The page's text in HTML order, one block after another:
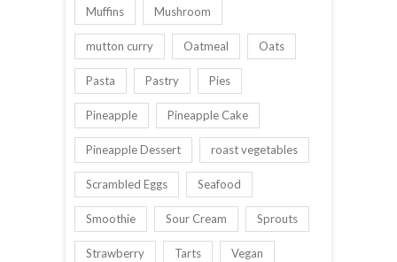
Muffins Mushroom
mutton curry Oatmeal Oats
Pasta Pastry Pies
Pineapple Pineapple Cake
Pineapple Dessert roast vegetables
Scrambled Eggs Seafood
Smoothie Sour Cream Sprouts
Strawberry Tarts Vegan